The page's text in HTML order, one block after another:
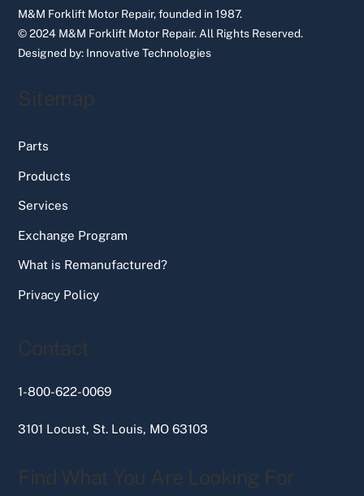
M&M Forklift Motor Repair, founded in 1987.
© 2024 M&M Forklift Motor Repair.All Rights Reserved.
Designed by: Innovative Technologies
Sitemap
Parts
Products
Services
Exchange Program
What is Remanufactured?
Privacy Policy
Contact
1-800-622-0069
3101 Locust, St. Louis, MO 63103
Find What You Are Looking For